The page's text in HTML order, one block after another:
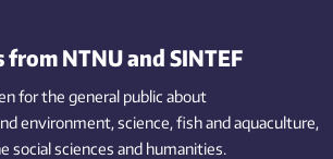
from NTNU and SINTEF
for the general public about
environment,science,fishand aquaculture,
socialsciences and humanities.